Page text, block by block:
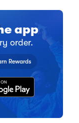
app
order.
ticket
Rewards
stamp for every
fans have